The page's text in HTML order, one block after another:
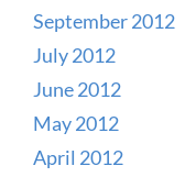
September 2012
July 2012
June 2012
May 2012
April 2012